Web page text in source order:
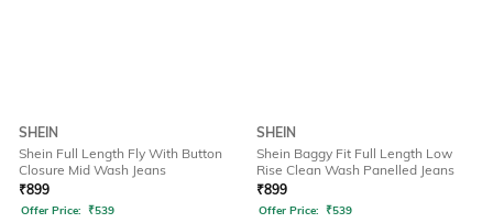
SHEIN
Shein Full Length Fly With Button
Closure Mid Wash Jeans
₹899
Offer Price: ₹539
SHEIN
Shein Baggy Fit Full Length Low
Rise Clean Wash Panelled Jeans
₹899
Offer Price: ₹539